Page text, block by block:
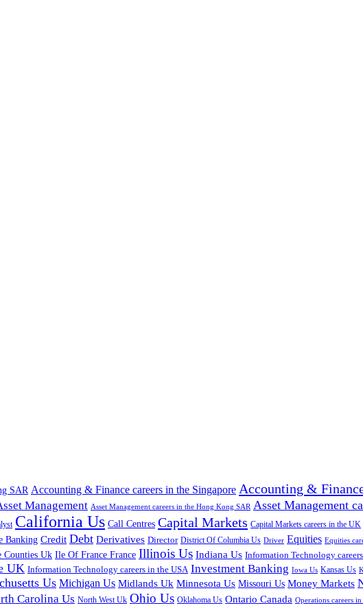
SAR Accounting & Finance careers in the Singapore Accounting &
Management Asset Management careers in the Hong Kong SAR Asset Management
California Us Call Centres Capital Markets Capital Markets careers in the UK
Banking Credit Debt Derivatives Director District Of Columbia Us Driver Equities Equities
Counties Uk Ile Of France France Illinois Us Indiana Us Information Technology
UK Information Technology careers in the USA Investment Banking Iowa Us Kansas Us
Us Michigan Us Midlands Uk Minnesota Us Missouri Us Money Markets
Carolina Us North West Uk Ohio Us Oklahoma Us Ontario Canada Operations careers